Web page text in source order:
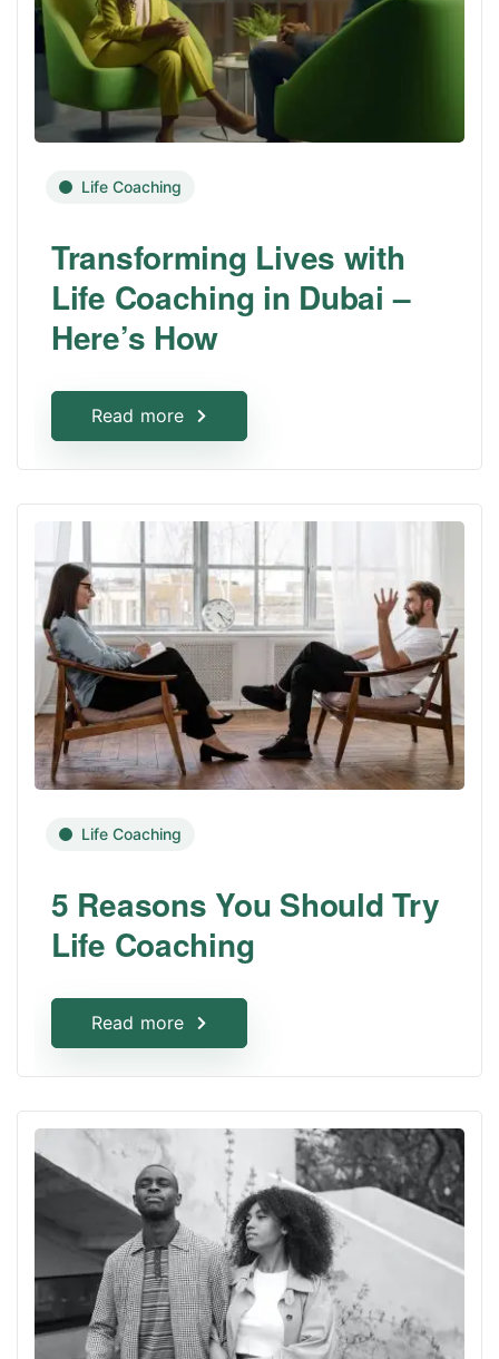
Life Coaching
Transforming Lives with
Life Coaching in Dubai –
Here’s How
Read more
Life Coaching
5 Reasons You Should Try
Life Coaching
Read more